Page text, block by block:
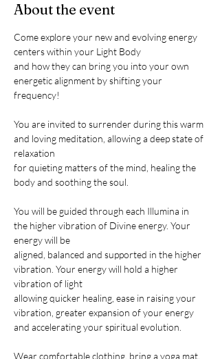
About the event
Come explore your new and evolving energy
centers within your Light Body
and how they can bring you into your own
energetic alignment by shifting your
frequency!
You are invited to surrender during this warm
and loving meditation, allowing a deep state of
relaxation
for quieting matters of the mind, healing the
body and soothing the soul.
You will be guided through each Illumina in
the higher vibration of Divine energy. Your
energy will be
aligned, balanced and supported in the higher
vibration. Your energy will hold a higher
vibration of light
allowing quicker healing, ease in raising your
vibration, greater expansion of your energy
and accelerating your spiritual evolution.
Wear comfortable clothing, bring a yoga mat,